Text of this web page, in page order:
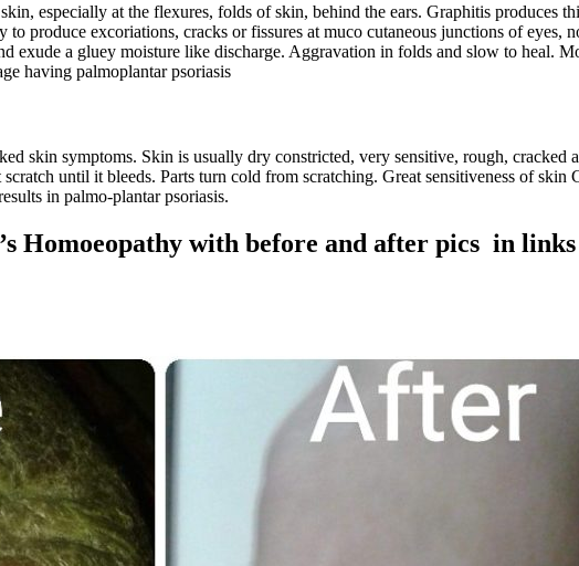
especially at the flexures, folds of skin, behind the ears. Graphitis produces
produce excoriations, cracks or fissures at muco cutaneous junctions of
exude a gluey moisture like discharge. Aggravation in folds and slow to heal.
having palmoplantar psoriasis
skin symptoms. Skin is usually dry constricted, very sensitive, rough,
until it bleeds. Parts turn cold from scratching. Great sensitiveness of
in palmo-plantar psoriasis.
Homoeopathy with before and after pics in